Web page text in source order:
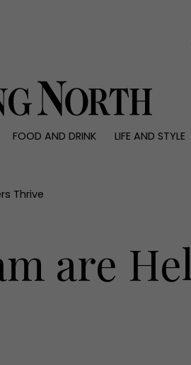
FOOD AND DRINK
LIFE AND STYLE
People
Travel
Thrive
are